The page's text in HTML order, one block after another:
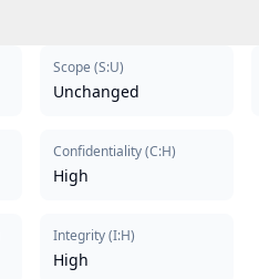
Scope (S:U)
Unchanged
Confidentiality(C:H)
High
Integrity(I:H)
High